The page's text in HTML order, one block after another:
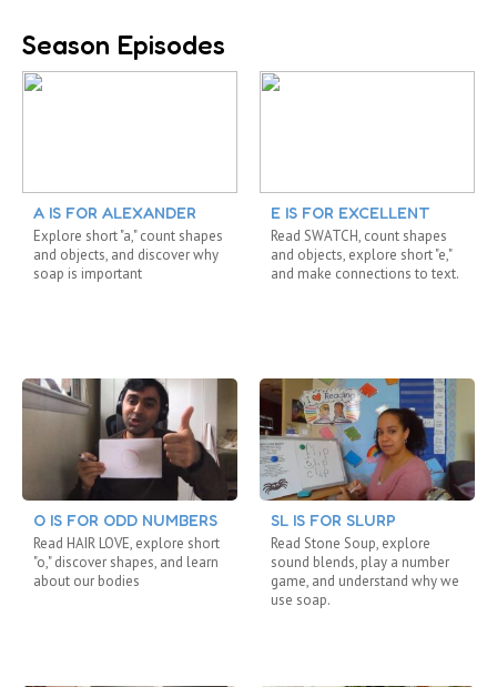
Season Episodes
A IS FOR ALEXANDER
Explore short "a," count shapes
and objects, and discover why
soap is important
O IS FOR ODD NUMBERS
Read HAIR LOVE, explore short
"o," discover shapes, and learn
about our bodies
E IS FOR EXCELLENT
Read SWATCH, count shapes
and objects, explore short "e,"
and make connections to text.
SL IS FOR SLURP
Read Stone Soup, explore
sound blends, play a number
game, and understand why we
use soap.